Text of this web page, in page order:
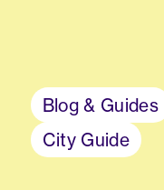
Blog & Guides
City Guide